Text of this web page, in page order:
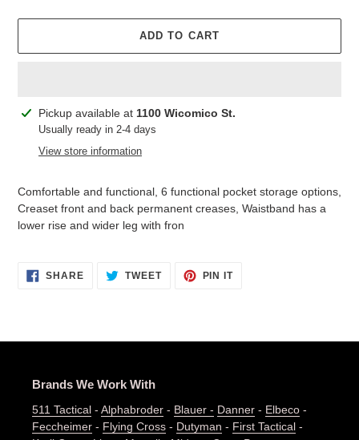
ADD TO CART
Adding
product
Pickup available at 1100 Wicomico St.
Usually ready in 2-4 days
View store information
Comfortable and functional, 6 functional pocket storage options,
Creaset front and back permanent creases, Waistband has a
lower rise and wider leg with fron
SHARESHARE
ON
TWEETTWEET PIN ITPIN
Brands We Work With
511 Tactical - Alphabroder - Blauer - Danner - Elbeco -
Feccheimer - Flying Cross - Dutyman - First Tactical -